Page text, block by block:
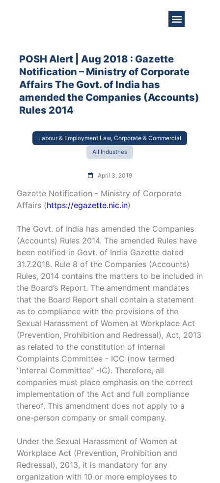
POSH Alert | Aug 2018 : Gazette
Notification – Ministry of Corporate
Affairs The Govt. of India has
amended the Companies (Accounts)
Rules 2014
Labour & Employment Law, Corporate & Commercial
All Industries
April 3, 2019
Gazette Notification - Ministry of Corporate
Affairs (https://egazette.nic.in)
The Govt. of India has amended the Companies
(Accounts) Rules 2014. The amended Rules have
been notified in Govt. of India Gazette dated
31.7.2018. Rule 8 of the Companies (Accounts)
Rules, 2014 contains the matters to be included in
the Board’s Report. The amendment mandates
that the Board Report shall contain a statement
as to compliance with the provisions of the
Sexual Harassment of Women at Workplace Act
(Prevention, Prohibition and Redressal), Act, 2013
as related to the constitution of Internal
Complaints Committee - ICC (now termed
“Internal Committee” -IC). Therefore, all
companies must place emphasis on the correct
implementation of the Act and full compliance
thereof. This amendment does not apply to a
one-person company or small company.
Under the Sexual Harassment of Women at
Workplace Act (Prevention, Prohibition and
Redressal), 2013, it is mandatory for any
organization with 10 or more employees to